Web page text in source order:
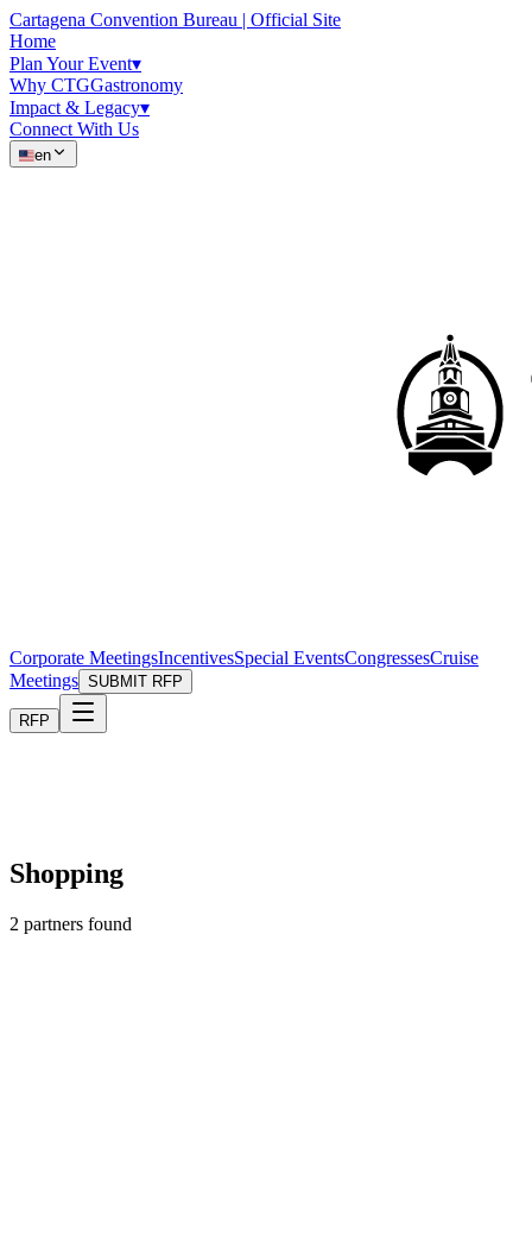
Cartagena Convention Bureau | Official Site
Home
Plan Your Event▾
Why CTGGastronomy
Impact & Legacy▾
Connect With Us
en
Corporate MeetingsIncentivesSpecial EventsCongressesCruise
Meetings SUBMIT RFP
RFP
Shopping
2 partners found